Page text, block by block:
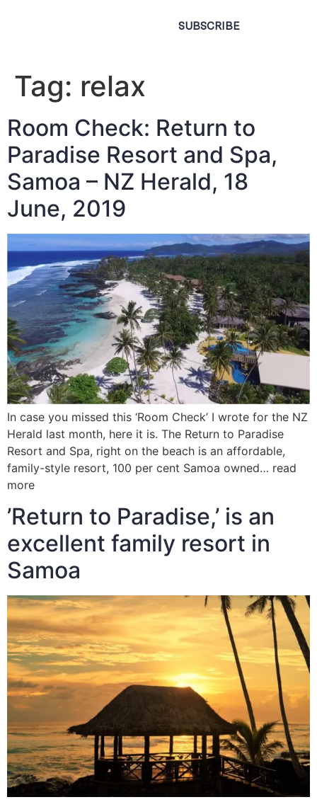
SUBSCRIBE
Tag: relax
Room Check: Return to
Paradise Resort and Spa,
Samoa – NZ Herald, 18
June, 2019
In case you missed this ‘Room Check’ I wrote for the NZ
Herald last month, here it is. The Return to Paradise
Resort and Spa, right on the beach is an affordable,
family-style resort, 100 per cent Samoa owned… read
more
’Return to Paradise,’ is an
excellent family resort in
Samoa